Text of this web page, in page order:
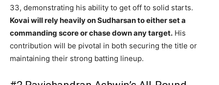
33, demonstrating his ability to get off to solid starts.
Kovai will rely heavily on Sudharsan to either set a
commanding score or chase down any target. His
contribution will be pivotal in both securing the title or
maintaining their strong batting lineup.